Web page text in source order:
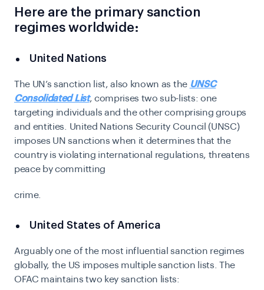
Here are the primary sanction
regimes worldwide:
United Nations
The UN’s sanction list, also known as the UNSC
Consolidated List, comprises two sub-lists: one
targeting individuals and the other comprising groups
and entities. United Nations Security Council (UNSC)
imposes UN sanctions when it determines that the
country is violating international regulations, threatens
peace by committing
crime.
United States of America
Arguably one of the most influential sanction regimes
globally, the US imposes multiple sanction lists. The
OFAC maintains two key sanction lists: